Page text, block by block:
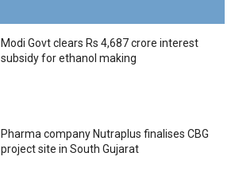
Modi Govt clears Rs 4,687 crore interest
subsidy for ethanol making
Pharma company Nutraplus finalises CBG
project site in South Gujarat